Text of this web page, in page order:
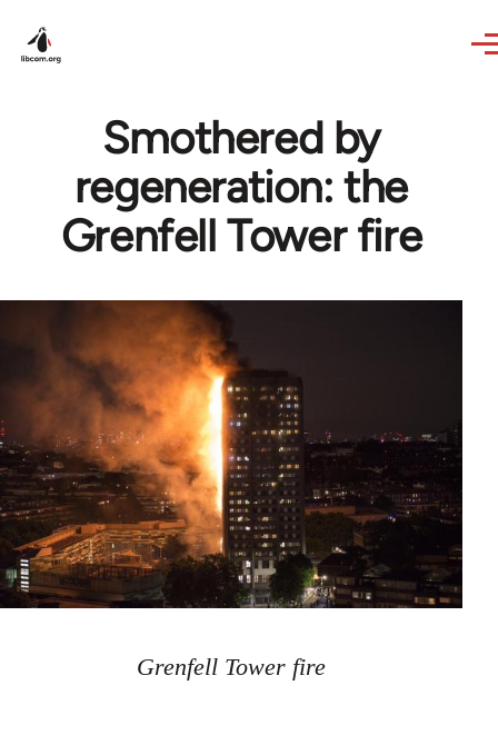
Smothered by
regeneration: the
Grenfell Tower fire
Grenfell Tower fire